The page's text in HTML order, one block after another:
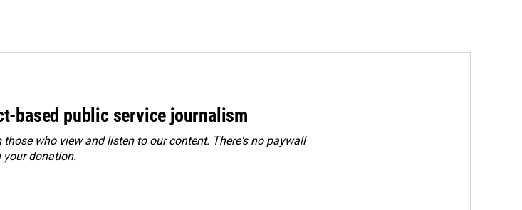
based public service journalism
those who view and listen to our content. There's no paywall
your donation.